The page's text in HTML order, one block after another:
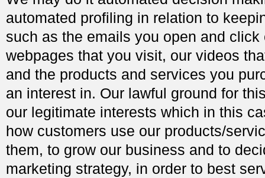
automated profiling in relation to
such as the emails you open and click
webpages that you visit, our videos
and the products and services you
an interest in. Our lawful ground for
our legitimate interests which in this
how customers use our products/
them, to grow our business and to
marketing strategy, in order to best